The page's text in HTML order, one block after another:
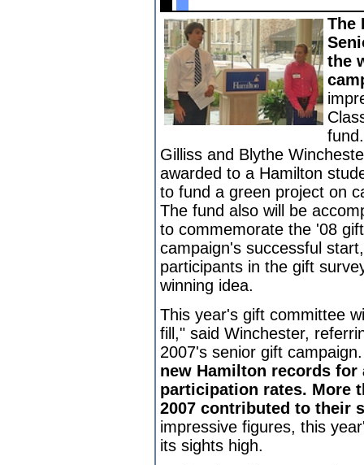
The
the
Gilliss and Blythe
awarded to a Hamilton
to fund a green project on
The fund also will be
to commemorate the '08
campaign's successful
participants in the gift
winning idea.
This year's gift committee
fill," said Winchester,
2007's senior gift
new Hamilton records
participation rates. More
2007 contributed to their
impressive figures, this
its sights high.